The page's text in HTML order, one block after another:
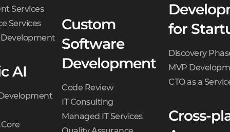
Services
Services
AI
Custom
Software
Development
Code Review
IT Consulting
Managed IT Services
for
Discovery
MVP
CTO as a
Cross-